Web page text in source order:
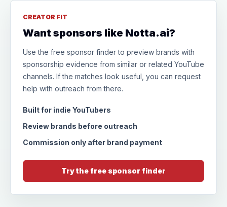
CREATOR FIT
Want sponsors like Notta.ai?
Use the free sponsor finder to preview brands with
sponsorship evidence from similar or related YouTube
channels. If the matches look useful, you can request
help with outreach from there.
Built for indie YouTubers
Review brands before outreach
Commission only after brand payment
Try the free sponsor finder